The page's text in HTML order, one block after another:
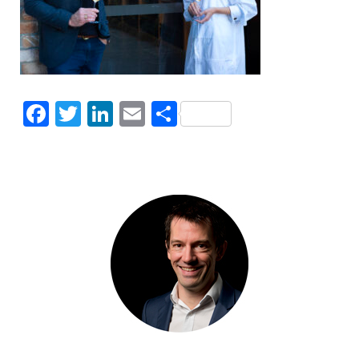
Facebook
Twitter
LinkedIn
EmailShare